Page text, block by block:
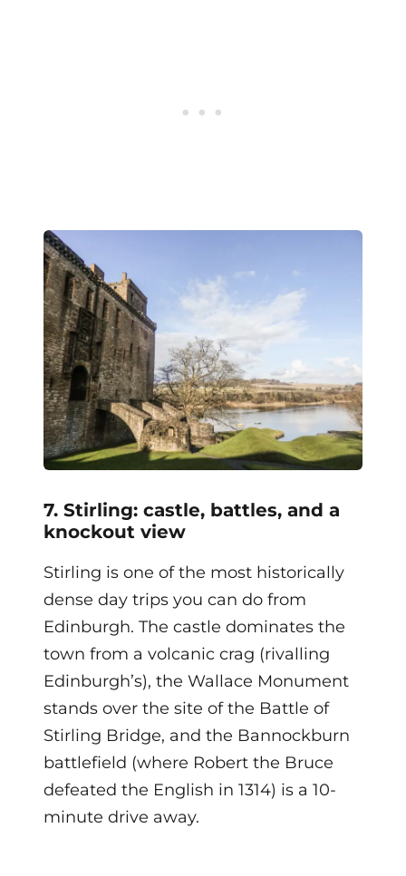
7. Stirling: castle, battles, and a
knockout view
Stirling is one of the most historically
dense day trips you can do from
Edinburgh. The castle dominates the
town from a volcanic crag (rivalling
Edinburgh’s), the Wallace Monument
stands over the site of the Battle of
Stirling Bridge, and the Bannockburn
battlefield (where Robert the Bruce
defeated the English in 1314) is a 10-
minute drive away.